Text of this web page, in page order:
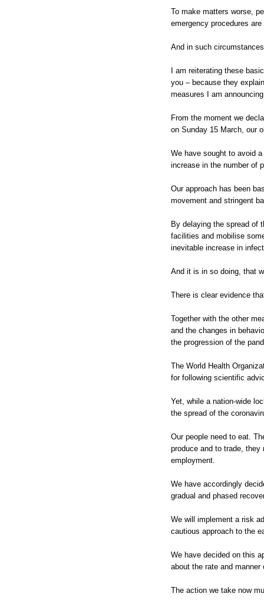
To make matters worse,
emergency procedures
And in such
I am reiterating these
you – because they
measures I am
From the moment we
on Sunday 15 March, our
We have sought to avoid
increase in the number of
Our approach has been
movement and stringent
By delaying the spread of
facilities and mobilise
inevitable increase in
And it is in so doing, that
There is clear evidence
Together with the other
and the changes in
the progression of the
The World Health
for following scientific
Yet, while a nation-wide
the spread of the
Our people need to eat.
produce and to trade, they
employment.
We have accordingly
gradual and phased
We will implement a risk
cautious approach to the
We have decided on this
about the rate and
The action we take now